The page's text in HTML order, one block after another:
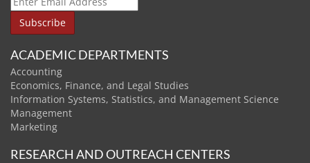
ACADEMIC DEPARTMENTS
Accounting
Economics, Finance, and Legal Studies
Information Systems, Statistics, and Management Science
Management
Marketing
RESEARCH AND OUTREACH CENTERS